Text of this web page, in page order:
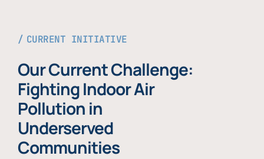
CURRENT INITIATIVE
Our Current Challenge:
Fighting Indoor Air
Pollution in
Underserved
Communities